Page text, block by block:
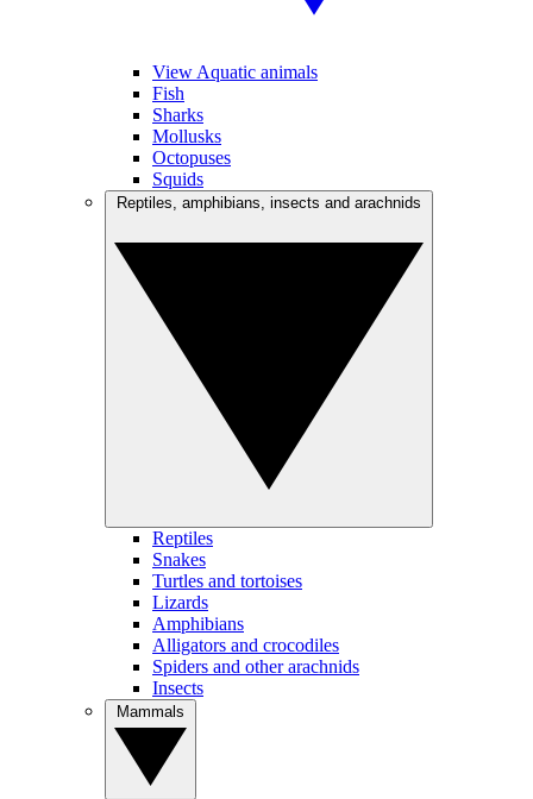
View Aquatic animals
Fish
Sharks
Mollusks
Octopuses
Squids
Reptiles
Snakes
Turtles and tortoises
Lizards
Amphibians
Alligators and crocodiles
Spiders and other arachnids
Insects